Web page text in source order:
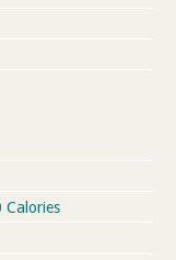
Calories